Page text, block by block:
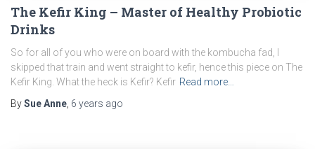
The Kefir King – Master of Healthy Probiotic
Drinks
So for all of you who were on board with the kombucha fad, I
skipped that train and went straight to kefir, hence this piece on The
Kefir King. What the heck is Kefir? Kefir Read more…
BySue Anne 6 years ago